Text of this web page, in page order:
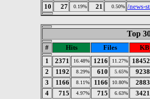
10
27 0.19% 21 0.50% /news-
Top
# Hits Files
1
2371 16.48% 1216 11.27%
18452
2
1192 8.29% 610 5.65%
9238
3
1166 8.11% 1166 10.80%
2883
4
715 4.97% 715 6.63%
3421